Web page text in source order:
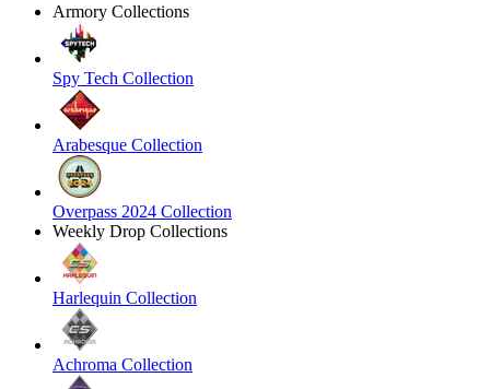
Armory Collections
Spy Tech Collection
Arabesque Collection
Overpass 2024 Collection
Weekly Drop Collections
Harlequin Collection
Achroma Collection